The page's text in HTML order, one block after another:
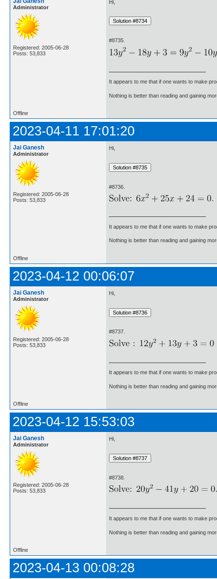
Administrator
Registered: 2005-06-28
Posts: 53,833
Hi,
#8735.
It appears to me that if one wants to make
Nothing is better than reading and gaining
Offline
2023-04-11 17:01:20
Jai Ganesh
Administrator
Registered: 2005-06-28
Posts: 53,833
Hi,
#8736.
It appears to me that if one wants to make
Nothing is better than reading and gaining
Offline
2023-04-12 00:06:07
Jai Ganesh
Administrator
Registered: 2005-06-28
Posts: 53,833
Hi,
#8737.
It appears to me that if one wants to make
Nothing is better than reading and gaining
Offline
2023-04-12 15:53:03
Jai Ganesh
Administrator
Registered: 2005-06-28
Posts: 53,833
Hi,
#8738.
It appears to me that if one wants to make
Nothing is better than reading and gaining
Offline
2023-04-13 00:08:28